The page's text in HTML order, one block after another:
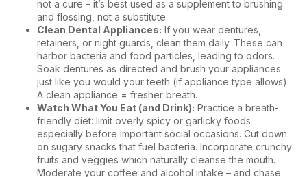
not a cure – it’s best used as a supplement to brushing
and flossing, not a substitute.
Clean Dental Appliances: If you wear dentures,
retainers, or night guards, clean them daily. These can
harbor bacteria and food particles, leading to odors.
Soak dentures as directed and brush your appliances
just like you would your teeth (if appliance type allows).
A clean appliance = fresher breath.
Watch What You Eat (and Drink): Practice a breath-
friendly diet: limit overly spicy or garlicky foods
especially before important social occasions. Cut down
on sugary snacks that fuel bacteria. Incorporate crunchy
fruits and veggies which naturally cleanse the mouth.
Moderate your coffee and alcohol intake – and chase